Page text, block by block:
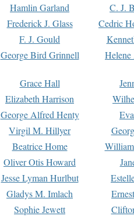
Hamlin Garland
C. J.
Frederick J. Glass
Cedric
F. J. Gould
George Bird Grinnell
Grace Hall
Elizabeth Harrison
George Alfred Henty
Virgil M. Hillyer
Beatrice Home
Oliver Otis Howard
Jesse Lyman Hurlbut
Gladys M. Imlach
Sophie Jewett